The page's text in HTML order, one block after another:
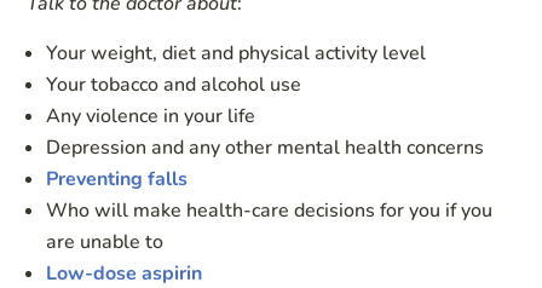
Your weight, diet and physical activity level
Your tobacco and alcohol use
Any violence in your life
Depression and any other mental health concerns
Preventing falls
Who will make health-care decisions for you if you
are unable to
Low-dose aspirin